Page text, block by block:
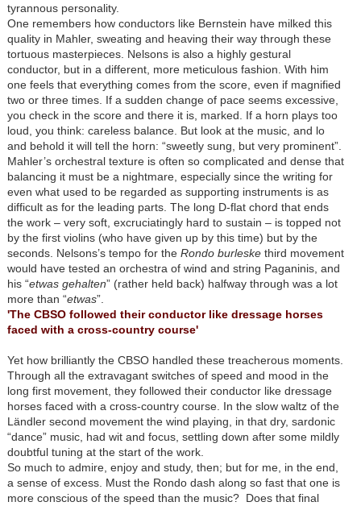
tyrannous personality.
One remembers how conductors like Bernstein have milked this
quality in Mahler, sweating and heaving their way through these
tortuous masterpieces. Nelsons is also a highly gestural
conductor, but in a different, more meticulous fashion. With him
one feels that everything comes from the score, even if magnified
two or three times. If a sudden change of pace seems excessive,
you check in the score and there it is, marked. If a horn plays too
loud, you think: careless balance. But look at the music, and lo
and behold it will tell the horn: “sweetly sung, but very prominent”.
Mahler’s orchestral texture is often so complicated and dense that
balancing it must be a nightmare, especially since the writing for
even what used to be regarded as supporting instruments is as
difficult as for the leading parts. The long D-flat chord that ends
the work – very soft, excruciatingly hard to sustain – is topped not
by the first violins (who have given up by this time) but by the
seconds. Nelsons’s tempo for the Rondo burleskethird movement
would have tested an orchestra of wind and string Paganinis, and
his “etwas gehalten” (rather held back) halfway through was a lot
more than “etwas”.
'The CBSO followed their conductor like dressage horses
faced with a cross-country course'
Yet how brilliantly the CBSO handled these treacherous moments.
Through all the extravagant switches of speed and mood in the
long first movement, they followed their conductor like dressage
horses faced with a cross-country course. In the slow waltz of the
Ländler second movement the wind playing, in that dry, sardonic
“dance” music, had wit and focus, settling down after some mildly
doubtful tuning at the start of the work.
So much to admire, enjoy and study, then; but for me, in the end,
a sense of excess. Must the Rondo dash along so fast that one is
more conscious of the speed than the music? Does that final